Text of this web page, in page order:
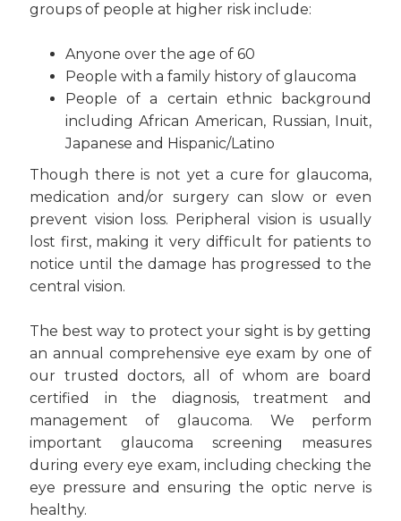
groups of people at higher risk include:
Anyone over the age of 60
People with a family history of glaucoma
People of a certain ethnic background
including African American, Russian, Inuit,
Japanese and Hispanic/Latino
Though there is not yet a cure for glaucoma,
medication and/or surgery can slow or even
prevent vision loss. Peripheral vision is usually
lost first, making it very difficult for patients to
notice until the damage has progressed to the
central vision.
The best way to protect your sight is by getting
an annual comprehensive eye exam by one of
our trusted doctors, all of whom are board
certified in the diagnosis, treatment and
management of glaucoma. We perform
important glaucoma screening measures
during every eye exam, including checking the
eye pressure and ensuring the optic nerve is
healthy.